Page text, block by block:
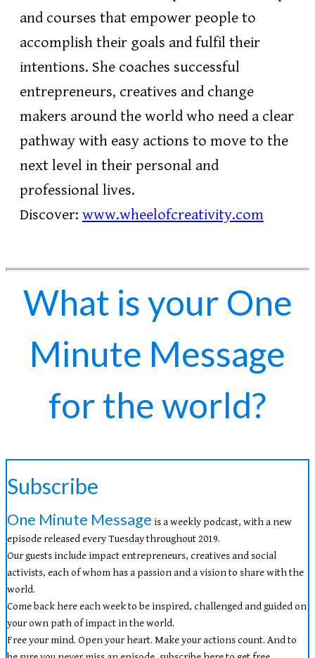
and courses that empower people to
accomplish their goals and fulfil their
intentions. She coaches successful
entrepreneurs, creatives and change
makers around the world who need a clear
pathway with easy actions to move to the
next level in their personal and
professional lives.
Discover: www.wheelofcreativity.com
What is your One
Minute Message
for the world?
Subscribe
One Minute Message is a weekly podcast, with a new
episode released every Tuesday throughout 2019.
Our guests include impact entrepreneurs, creatives and social
activists, each of whom has a passion and a vision to share with the
world.
Come back here each week to be inspired, challenged and guided on
your own path of impact in the world.
Free your mind. Open your heart. Make your actions count. And to